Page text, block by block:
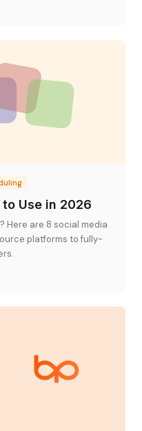
Use in 2026
Here are 8 social media
platforms to fully-